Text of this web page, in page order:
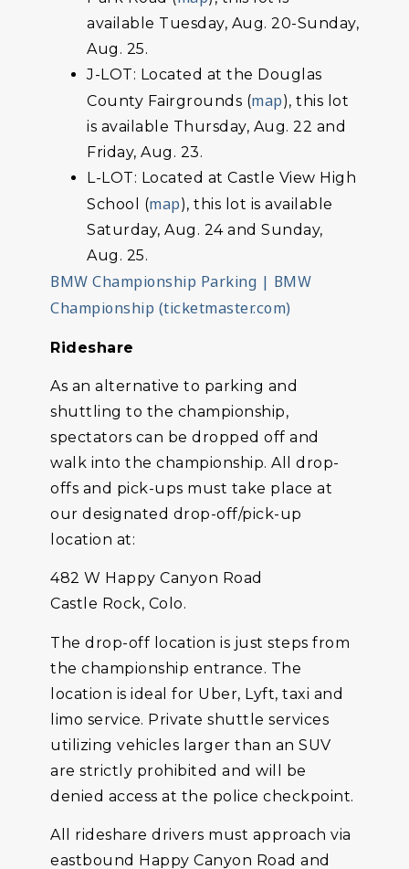
available Tuesday, Aug. 20-Sunday,
Aug. 25.
J-LOT: Located at the Douglas
County Fairgrounds (map), this lot
is available Thursday, Aug. 22 and
Friday, Aug. 23.
L-LOT: Located at Castle View High
School (map), this lot is available
Saturday, Aug. 24 and Sunday,
Aug. 25.
BMW Championship Parking | BMW
Championship (ticketmaster.com)
Rideshare
As an alternative to parking and
shuttling to the championship,
spectators can be dropped off and
walk into the championship. All drop-
offs and pick-ups must take place at
our designated drop-off/pick-up
location at:
482 W Happy Canyon Road
Castle Rock, Colo.
The drop-off location is just steps from
the championship entrance. The
location is ideal for Uber, Lyft, taxi and
limo service. Private shuttle services
utilizing vehicles larger than an SUV
are strictly prohibited and will be
denied access at the police checkpoint.
All rideshare drivers must approach via
eastbound Happy Canyon Road and